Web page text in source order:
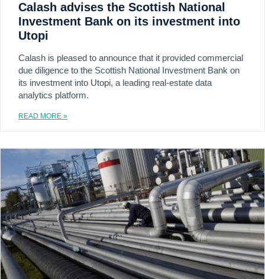
Calash advises the Scottish National
Investment Bank on its investment into
Utopi
Calash is pleased to announce that it provided commercial
due diligence to the Scottish National Investment Bank on
its investment into Utopi, a leading real-estate data
analytics platform.
READ MORE »